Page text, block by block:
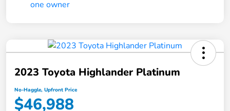
2023 Toyota Highlander Platinum
No-Haggle, Upfront Price
$46,988